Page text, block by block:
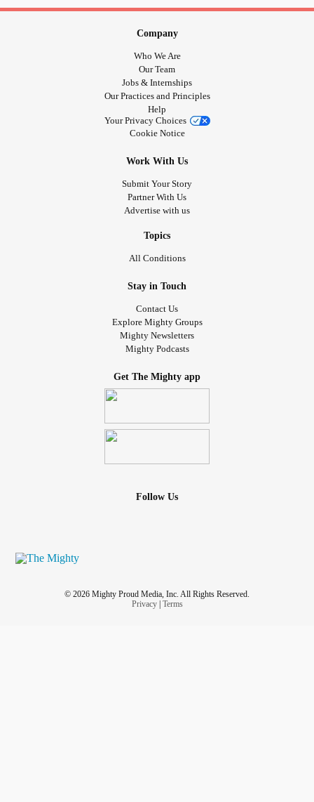
Company
Who We Are
Our Team
Jobs & Internships
Our Practices and Principles
Help
Your Privacy Choices
Cookie Notice
Work With Us
Submit Your Story
Partner With Us
Advertise with us
Topics
All Conditions
Stay in Touch
Contact Us
Explore Mighty Groups
Mighty Newsletters
Mighty Podcasts
Get The Mighty app
Follow Us
© 2026 Mighty Proud Media, Inc. All Rights Reserved.
Privacy| Terms